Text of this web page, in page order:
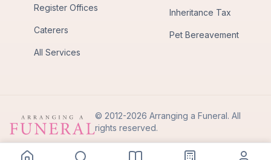
Register Offices
Caterers
All Services
Inheritance Tax
Pet Bereavement
© 2012-2026 Arranging a Funeral. All
rights reserved.
Privacy PolicyTerms of Use
Back to Top